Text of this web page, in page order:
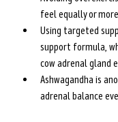
feel equally or
Using targeted
support formula,
cow adrenal gland
Ashwagandha is
adrenal balance